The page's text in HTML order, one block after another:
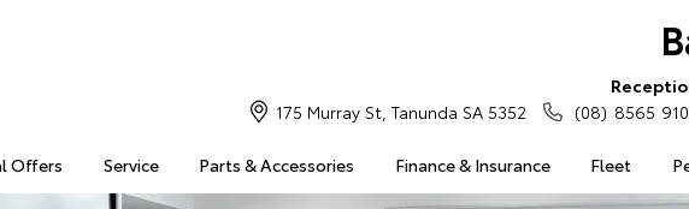
Offers Service Parts & Accessories Finance & Insurance Fleet
175 Murray St, Tanunda SA 5352
(08) 8565